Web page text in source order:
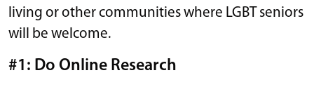
living or other communities where LGBT seniors
will be welcome.
#1: Do Online Research